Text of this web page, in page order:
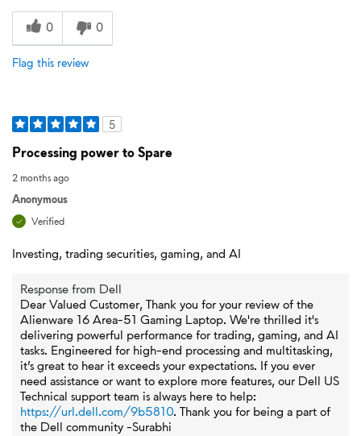
0 0
Flag this review
5
Processing power to Spare
2 months ago
Anonymous
Verified
Investing, trading securities, gaming, and AI
Response from Dell
Dear Valued Customer, Thank you for your review of the
Alienware 16 Area-51 Gaming Laptop. We're thrilled it's
delivering powerful performance for trading, gaming, and AI
tasks. Engineered for high-end processing and multitasking,
it’s great to hear it exceeds your expectations. If you ever
need assistance or want to explore more features, our Dell US
Technical support team is always here to help:
https://url.dell.com/9b5810. Thank you for being a part of
the Dell community -Surabhi